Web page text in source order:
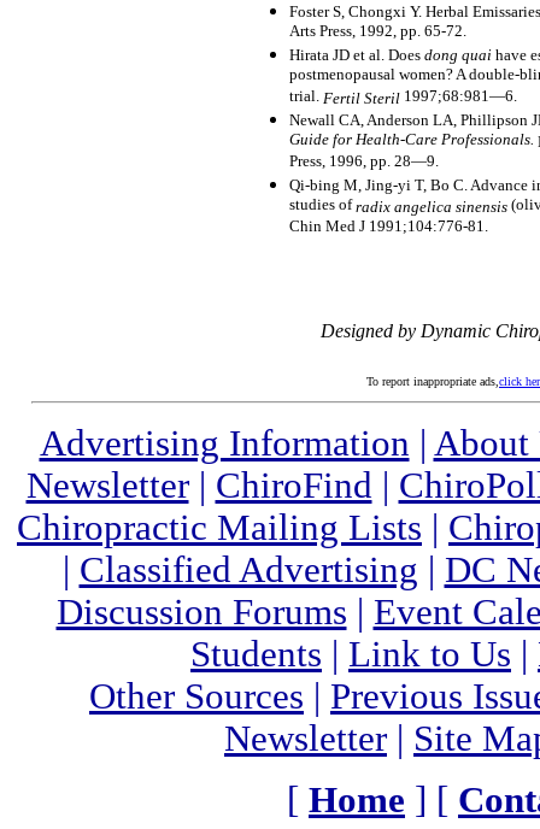
Foster S, Chongxi Y. Herbal
Arts Press, 1992, pp. 65-72.
Hirata JD et al. Does dong quai have
postmenopausal women? A double-
trial. Fertil Steril 1997;68:981—6.
Newall CA, Anderson LA, Phillipson
Guide for Health-Care Professionals.
Press, 1996, pp. 28—9.
Qi-bing M, Jing-yi T, Bo C. Advance
studies ofradix angelica sinensis
Chin Med J 1991;104:776-81.
Designed by Dynamic
To report inappropriate ads, click
Advertising Information
About
Newsletter| ChiroFind
Chiropractic Mailing Lists
Classified Advertising
DC
Discussion Forums
Event
Students
Link to Us
Other Sources
Previous
Newsletter
Site
[ Home ] [